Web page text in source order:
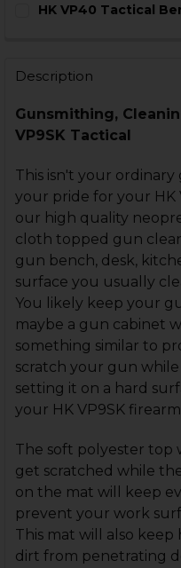
STOCK:
HK VP40 Tactical
Description
Gunsmithing,
VP9SK Tactical
This isn't your
your pride for your HK
our high quality
cloth topped gun
gun bench, desk,
surface you usually
You likely keep your
maybe a gun cabinet
something similar to
scratch your gun
setting it on a hard
your HK VP9SK
The soft polyester top
get scratched while
on the mat will keep
prevent your work
This mat will also keep
dirt from penetrating